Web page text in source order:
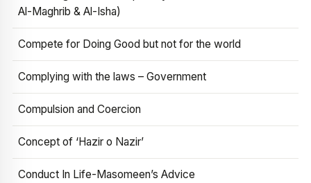
Al-Maghrib & Al-Isha)
Compete for Doing Good but not for the world
Complying with the laws – Government
Compulsion and Coercion
Concept of ‘Hazir o Nazir’
Conduct In Life-Masomeen’s Advice